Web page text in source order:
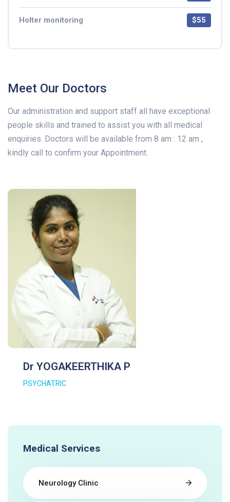
Holter monitoring $55
Meet Our Doctors
Our administration and support staff all have exceptional
people skills and trained to assist you with all medical
enquiries. Doctors will be available from 8 am : 12 am ,
kindly call to confirm your Appointment.
Dr YOGAKEERTHIKA P
PSYCHATRIC
Medical Services
Neurology Clinic